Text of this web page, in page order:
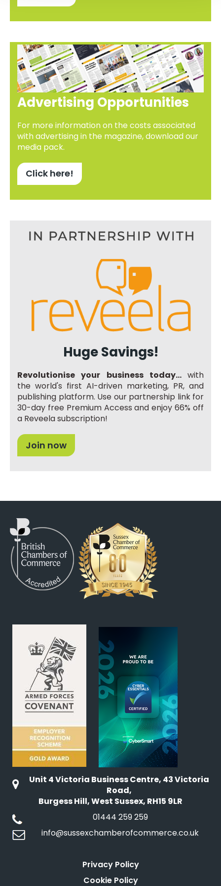
Advertising Opportunities
For more information on the costs associated
with advertising in the magazine, download our
media pack.
Click here!
Huge Savings!
Revolutionise your business today... with
the world's first AI-driven marketing, PR, and
publishing platform. Use our partnership link for
30-day free Premium Access and enjoy 66% off
a Reveela subscription!
Join now
Unit 4 Victoria Business Centre, 43 Victoria
Road,
Burgess Hill, West Sussex, RH15 9LR
01444 259 259
info@sussexchamberofcommerce.co.uk
Privacy Policy
Cookie Policy